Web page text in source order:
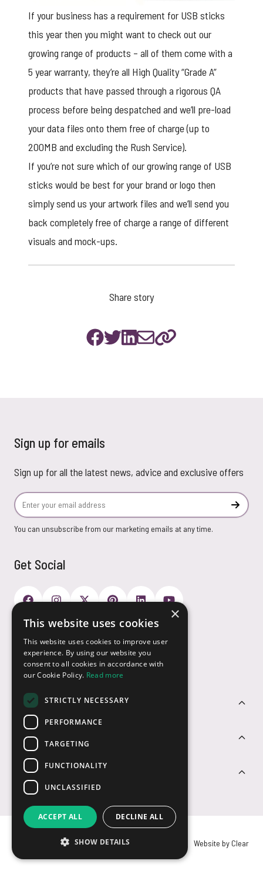
If your business has a requirement for USB sticks
this year then you might want to check out our
growing range of products – all of them come with a
5 year warranty, they’re all High Quality “Grade A”
products that have passed through a rigorous QA
process before being despatched and we’ll pre-load
your data files onto them free of charge (up to
200MB and excluding the Rush Service).
If you’re not sure which of our growing range of USB
sticks would be best for your brand or logo then
simply send us your artwork files and we’ll send you
back completely free of charge a range of different
visuals and mock-ups.
Share story
Sign up for emails
Sign up for all the latest news, advice and exclusive offers
Email Address
You can unsubscribe from our marketing emails at any time.
Get Social
Customer Service
Sectors
Contact Us
Payment Options
© USB2U 2026 Privacy Cookies Website by Clear
×
This website uses cookies
This website uses cookies to improve user
experience. By using our website you
consent to all cookies in accordance with
our Cookie Policy. Read more
STRICTLY NECESSARY
PERFORMANCE
TARGETING
FUNCTIONALITY
UNCLASSIFIED
ACCEPT ALL DECLINE ALL
SHOW DETAILS